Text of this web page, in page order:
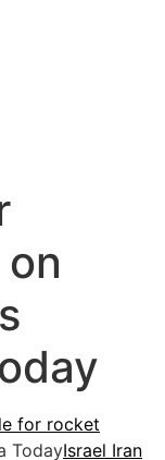
for rocket
TodayIsrael Iran